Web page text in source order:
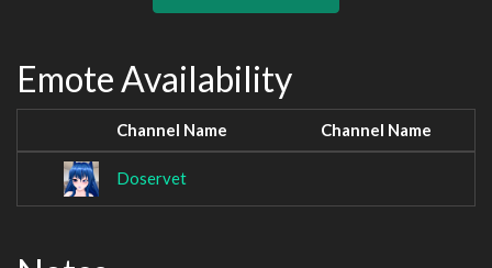
Emote Availability
Channel Name Channel Name
Doservet